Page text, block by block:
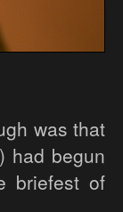
was that
) had begun
briefest of